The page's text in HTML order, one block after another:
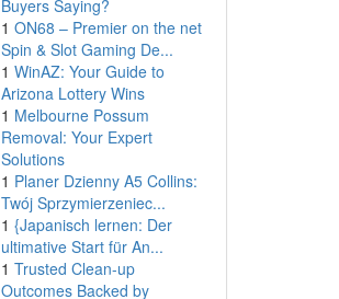
Buyers Saying?
1 ON68 – Premier on the net
Spin & Slot Gaming De...
1 WinAZ: Your Guide to
Arizona Lottery Wins
1 Melbourne Possum
Removal: Your Expert
Solutions
1 Planer Dzienny A5 Collins:
Twój Sprzymierzeniec...
1 {Japanisch lernen: Der
ultimative Start für An...
1 Trusted Clean-up
Outcomes Backed by